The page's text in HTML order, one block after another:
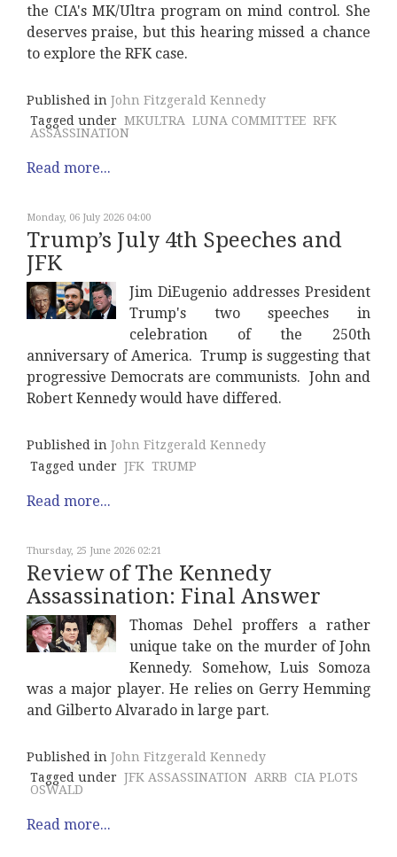
the CIA's MK/Ultra program on mind control. She
deserves praise, but this hearing missed a chance
to explore the RFK case.
Published in John Fitzgerald Kennedy
Tagged under MKULTRA LUNA COMMITTEE RFK
ASSASSINATION
Read more...
Monday, 06 July 2026 04:00
Trump’s July 4th Speeches and
JFK
Jim DiEugenio addresses President
Trump's two speeches in
celebration of the 250th
anniversary of America. Trump is suggesting that
progressive Democrats are communists. John and
Robert Kennedy would have differed.
Published in John Fitzgerald Kennedy
Tagged under JFK TRUMP
Read more...
Thursday, 25 June 2026 02:21
Review of The Kennedy
Assassination: Final Answer
Thomas Dehel proffers a rather
unique take on the murder of John
Kennedy. Somehow, Luis Somoza
was a major player. He relies on Gerry Hemming
and Gilberto Alvarado in large part.
Published in John Fitzgerald Kennedy
Tagged under JFK ASSASSINATION ARRB CIA PLOTS
OSWALD
Read more...